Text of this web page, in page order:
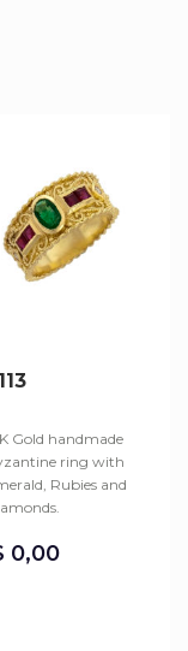
Gold handmade
ring with
Rubies and
0,00